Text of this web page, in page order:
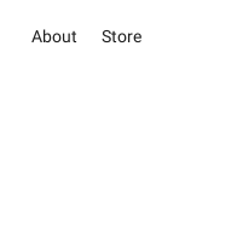
About Store